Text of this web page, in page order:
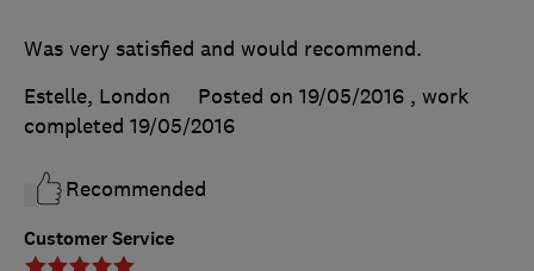
Customer Service
Was very satisfied and would recommend.
Estelle, London
Posted on 19/05/2016 , work
completed 19/05/2016
Recommended